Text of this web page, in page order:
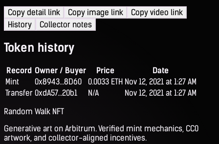
Copy detail link Copy image link
Copy video link
History
Collector notes
Token history
Record Owner / Buyer Price
Date
Mint
0x8943...8D60 0.0033 ETH Nov 12, 2021 at 1:27 AM
Transfer 0xdA57...20b1 N/A
Nov 12, 2021 at 1:27 AM
Random Walk NFT
Generative art on Arbitrum. Verified mint mechanics, CC0
artwork, and collector-aligned incentives.